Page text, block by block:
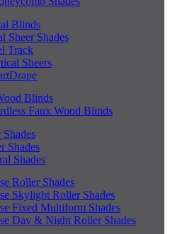
Blinds
Sheer Shades
Track
Sheers
Blinds
Faux Wood Blinds
Shades
Shades
Roller Shades
Skylight Roller Shades
Fixed Multiform Shades
Day & Night Roller Shades